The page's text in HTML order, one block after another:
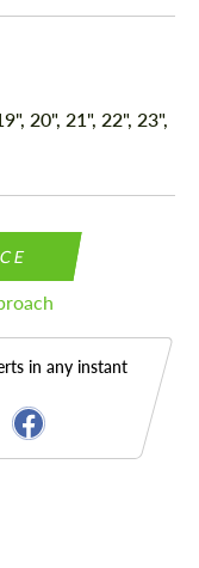
20", 21", 22", 23",
in any instant